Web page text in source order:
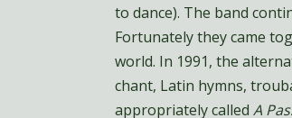
to dance). The band
Fortunately they came
world. In 1991, the
chant, Latin hymns,
appropriately called A